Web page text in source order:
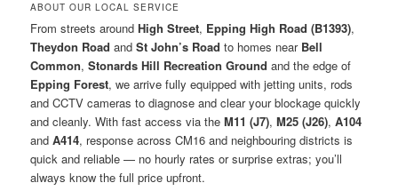
ABOUT OUR LOCAL SERVICE
From streets aroundHigh Street, Epping High Road (B1393),
Theydon Road andSt John’s Road to homes near Bell
Common,Stonards Hill Recreation Ground and the edge of
Epping Forest, we arrive fully equipped with jetting units, rods
and CCTV cameras to diagnose and clear your blockage quickly
and cleanly. With fast access via theM11 (J7),M25 (J26),A104
andA414, response across CM16 and neighbouring districts is
quick and reliable — no hourly rates or surprise extras; you’ll
always know the full price upfront.